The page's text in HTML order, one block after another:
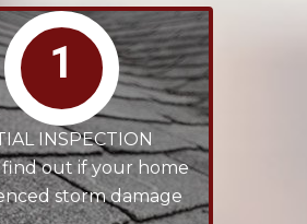
1
INSPECTION
out if your home
storm damage